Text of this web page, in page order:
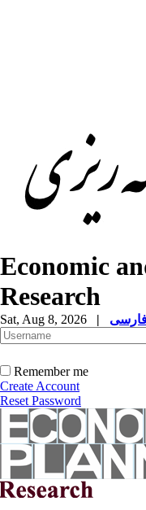
Economic
Research
Sat, Aug 8, 2026 |
Remember me
Create Account
Reset Password